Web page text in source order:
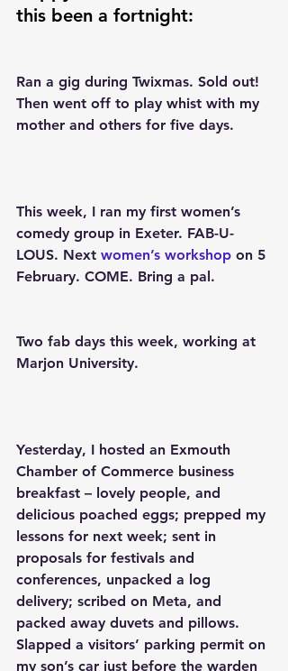
this been a fortnight:
Ran a gig during Twixmas. Sold out!
Then went off to play whist with my
mother and others for five days.
This week, I ran my first women’s
comedy group in Exeter. FAB-U-
LOUS. Next women’s workshop on 5
February. COME. Bring a pal.
Two fab days this week, working at
Marjon University.
Yesterday, I hosted an Exmouth
Chamber of Commerce business
breakfast – lovely people, and
delicious poached eggs; prepped my
lessons for next week; sent in
proposals for festivals and
conferences, unpacked a log
delivery; scribed on Meta, and
packed away duvets and pillows.
Slapped a visitors’ parking permit on
my son’s car just before the warden